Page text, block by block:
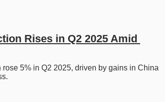
Rises in Q2 2025 Amid
5% in Q2 2025, driven by gains in China